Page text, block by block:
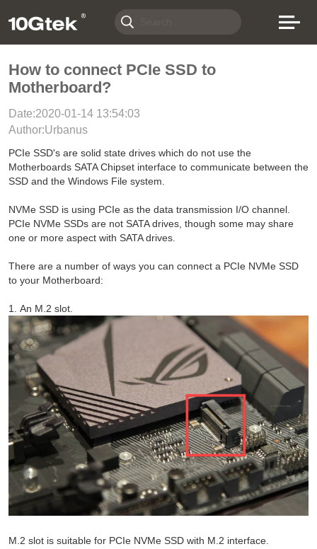
How to connect PCIe SSD to
Motherboard?
Date:2020-01-14 13:54:03
Author:Urbanus
PCIe SSD's are solid state drives which do not use the
Motherboards SATA Chipset interface to communicate between the
SSD and the Windows File system.
NVMe SSD is using PCIe as the data transmission I/O channel.
PCIe NVMe SSDs are not SATA drives, though some may share
one or more aspect with SATA drives.
There are a number of ways you can connect a PCIe NVMe SSD
to your Motherboard:
1. An M.2 slot.
M.2 slot is suitable for PCIe NVMe SSD with M.2 interface.